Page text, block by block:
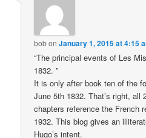
bobonJanuary 1, 2015 at 4:15
“The principal events of Les
1832. ”
It is only after book ten of the
June 5th 1832. That’s right, all
chapters reference the French
1932. This blog gives an
Hugo’s intent.